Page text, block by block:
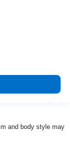
and body style may